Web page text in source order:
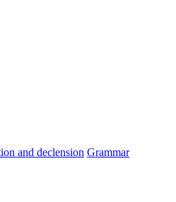
and declension Grammar